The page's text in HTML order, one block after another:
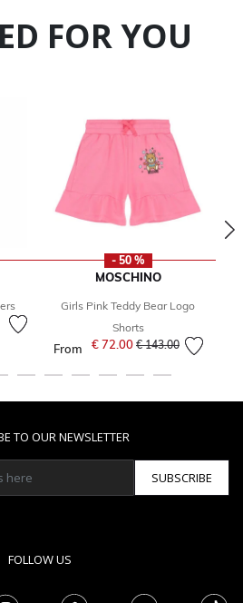
FOR YOU
from
- 50 %
MOSCHINO
Girls Pink Teddy Bear Logo
Shorts
From € 72.00 Price reduced from
€ 143.00to
TO OUR NEWSLETTER
SUBSCRIBE
FOLLOW US